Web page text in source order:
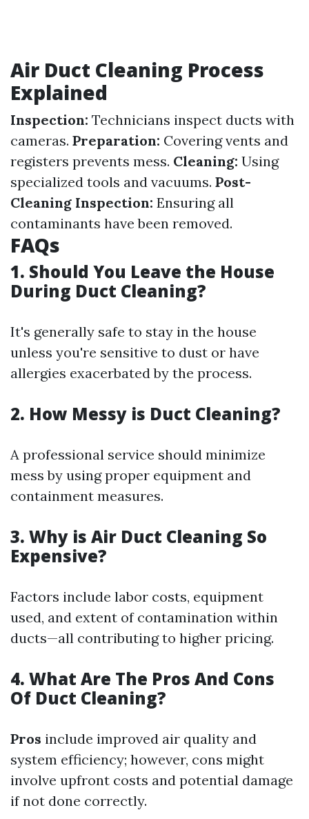
Air Duct Cleaning Process
Explained
Inspection: Technicians inspect ducts with
cameras. Preparation: Covering vents and
registers prevents mess. Cleaning: Using
specialized tools and vacuums. Post-
Cleaning Inspection: Ensuring all
contaminants have been removed.
FAQs
1. Should You Leave the House
During Duct Cleaning?
It's generally safe to stay in the house
unless you're sensitive to dust or have
allergies exacerbated by the process.
2. How Messy is Duct Cleaning?
A professional service should minimize
mess by using proper equipment and
containment measures.
3. Why is Air Duct Cleaning So
Expensive?
Factors include labor costs, equipment
used, and extent of contamination within
ducts—all contributing to higher pricing.
4. What Are The Pros And Cons
Of Duct Cleaning?
Pros include improved air quality and
system efficiency; however, cons might
involve upfront costs and potential damage
if not done correctly.